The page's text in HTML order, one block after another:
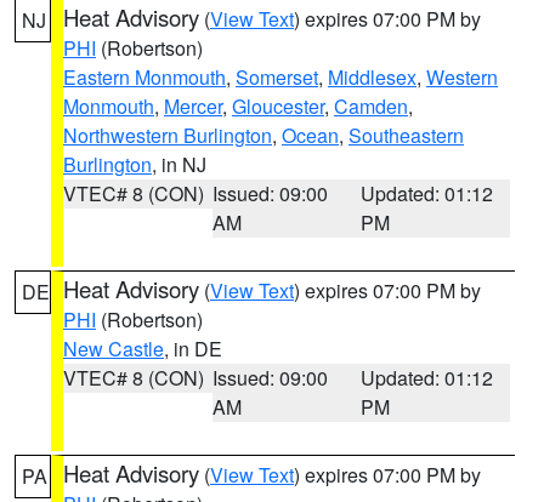
NJ Heat Advisory (View Text) expires 07:00 PM by
PHI (Robertson)
Eastern Monmouth, Somerset, Middlesex, Western
Monmouth, Mercer, Gloucester, Camden,
Northwestern Burlington, Ocean, Southeastern
Burlington, in NJ
VTEC# 8 (CON) Issued: 09:00
AM
Updated: 01:12
PM
DE Heat Advisory (View Text) expires 07:00 PM by
PHI (Robertson)
New Castle, in DE
VTEC# 8 (CON) Issued: 09:00
AM
Updated: 01:12
PM
PA Heat Advisory (View Text) expires 07:00 PM by